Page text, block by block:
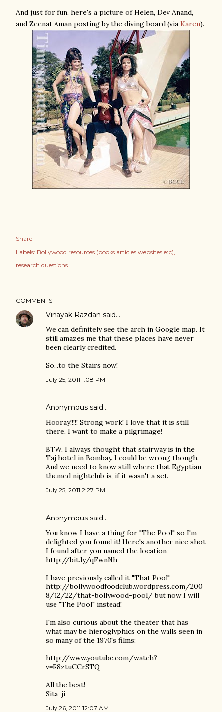
And just for fun, here's a picture of Helen, Dev Anand,
and Zeenat Aman posting by the diving board (via Karen).
Share
Labels: Bollywood resources (books articles websites etc)
research questions
COMMENTS
Vinayak Razdan said…
We can definitely see the arch in Google map. It
still amazes me that these places have never
been clearly credited.
So...to the Stairs now!
July 25, 2011 1:08 PM
Anonymous said…
Hooray!!!!! Strong work! I love that it is still
there, I want to make a pilgrimage!
BTW, I always thought that stairway is in the
Taj hotel in Bombay. I could be wrong though.
And we need to know still where that Egyptian
themed nightclub is, if it wasn't a set.
July 25, 2011 2:27 PM
Anonymous said…
You know I have a thing for "The Pool" so I'm
delighted you found it! Here's another nice shot
I found after you named the location:
http://bit.ly/qFwnNh
I have previously called it "That Pool"
http://bollywoodfoodclub.wordpress.com/200
8/12/22/that-bollywood-pool/ but now I will
use "The Pool" instead!
I'm also curious about the theater that has
what may be hieroglyphics on the walls seen in
so many of the 1970's films:
http://www.youtube.com/watch?
v=R8ztuCCrSTQ
All the best!
Sita-ji
July 26, 2011 12:07 AM